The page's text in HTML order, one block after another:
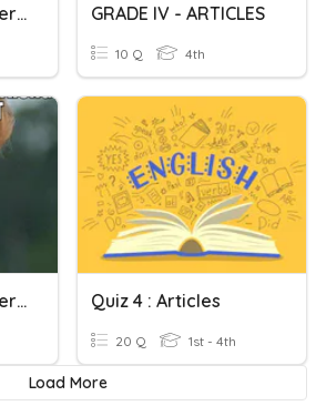
Articles Of Confederation GRADE IV - ARTICLES
10 Q 4th
Articles Of Confederation Quiz 4 : Articles
20 Q 1st - 4th
Load More